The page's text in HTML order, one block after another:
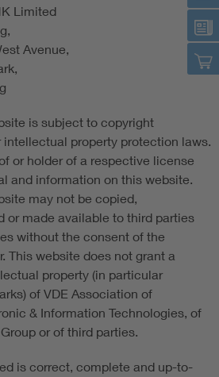
Limited
Avenue,
is subject to copyright
property protection laws.
or holder of a respective license
and information on this website.
may not be copied,
or made available to third parties
without the consent of the
This website does not grant a
property (in particular
of VDE Association of
& Information Technologies, of
or of third parties.
is correct, complete and up-to-